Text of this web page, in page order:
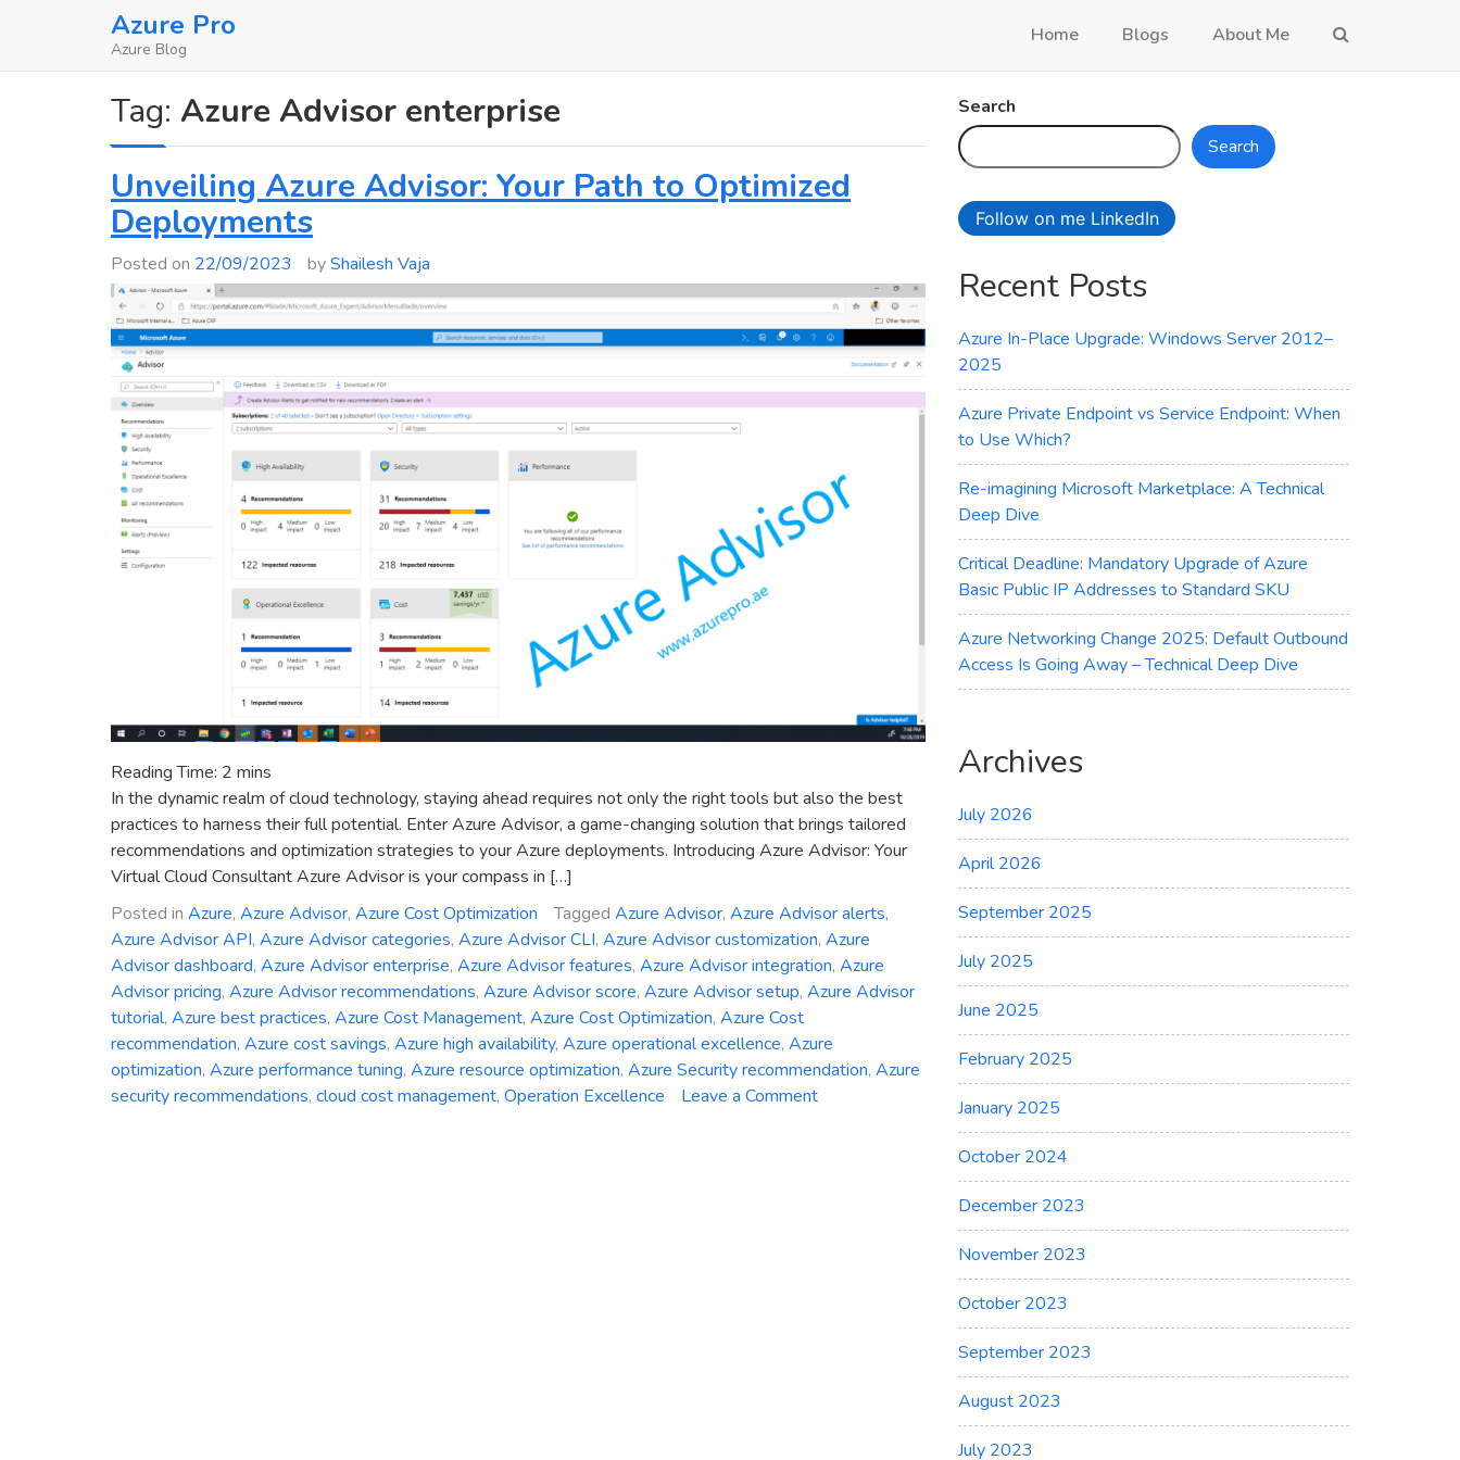
Azure Pro
Azure Blog
Home Blogs About Me
Tag: Azure Advisor enterprise
Unveiling Azure Advisor: Your Path to Optimized
Deployments
Posted on 22/09/2023 byShailesh Vaja
Reading Time: 2 mins
In the dynamic realm of cloud technology, staying ahead requires not only the right tools but also the best
practices to harness their full potential. Enter Azure Advisor, a game-changing solution that brings tailored
recommendations and optimization strategies to your Azure deployments. Introducing Azure Advisor: Your
Virtual Cloud Consultant Azure Advisor is your compass in […]
Posted in Azure, Azure Advisor, Azure Cost Optimization Tagged Azure Advisor, Azure Advisor alerts,
Azure Advisor API, Azure Advisor categories, Azure Advisor CLI, Azure Advisor customization, Azure
Advisor dashboard, Azure Advisor enterprise, Azure Advisor features, Azure Advisor integration, Azure
Advisor pricing, Azure Advisor recommendations, Azure Advisor score, Azure Advisor setup, Azure Advisor
tutorial, Azure best practices, Azure Cost Management, Azure Cost Optimization, Azure Cost
recommendation, Azure cost savings, Azure high availability, Azure operational excellence, Azure
optimization, Azure performance tuning, Azure resource optimization, Azure Security recommendation, Azure
security recommendations, cloud cost management, Operation Excellence Leave a Commenton
Search
Search
Follow on me LinkedIn
Recent Posts
Azure In-Place Upgrade: Windows Server 2012–
2025
Azure Private Endpoint vs Service Endpoint: When
to Use Which?
Re-imagining Microsoft Marketplace: A Technical
Deep Dive
Critical Deadline: Mandatory Upgrade of Azure
Basic Public IP Addresses to Standard SKU
Azure Networking Change 2025: Default Outbound
Access Is Going Away – Technical Deep Dive
Archives
July 2026
April 2026
September 2025
July 2025
June 2025
February 2025
January 2025
October 2024
December 2023
November 2023
October 2023
September 2023
August 2023
July 2023